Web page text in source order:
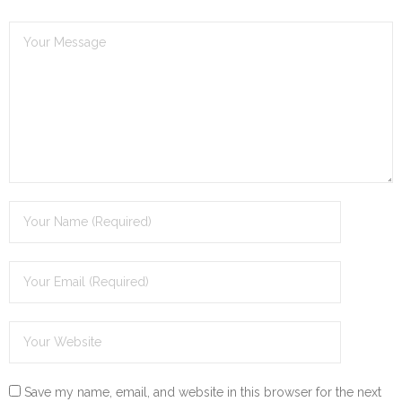
Save my name, email, and website in this browser for the next